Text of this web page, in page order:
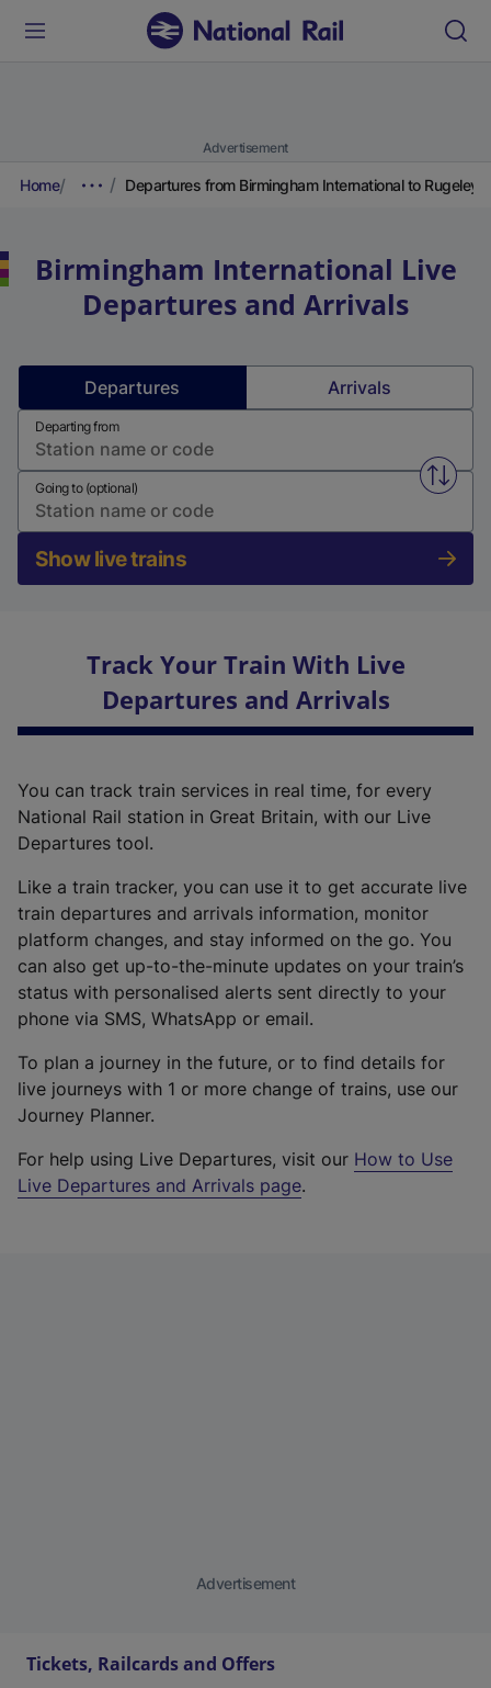
Advertisement
Home Departures from Birmingham International to Rugeley
Birmingham International Live
Departures and Arrivals
Departures Arrivals
Departing from
Swap
Going to (optional)
Show live trains
Track Your Train With Live
Departures and Arrivals
You can track train services in real time, for every
National Rail station in Great Britain, with our Live
Departures tool.
Like a train tracker, you can use it to get accurate live
train departures and arrivals information, monitor
platform changes, and stay informed on the go. You
can also get up-to-the-minute updates on your train’s
status with personalised alerts sent directly to your
phone via SMS, WhatsApp or email.
To plan a journey in the future, or to find details for
live journeys with 1 or more change of trains, use our
Journey Planner.
For help using Live Departures, visit our How to Use
Live Departures and Arrivals page.
Advertisement
Tickets, Railcards and Offers